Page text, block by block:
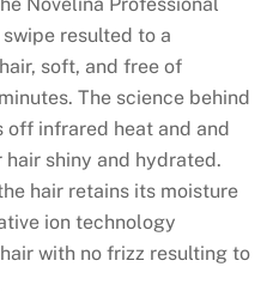
resulted to a
soft, and free of
The science behind
off infrared heat and and
shiny and hydrated.
hair retains its moisture
ion technology
with no frizz resulting to